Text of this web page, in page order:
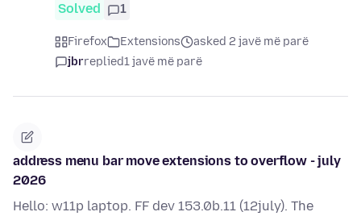
Solved 1
Firefox Extensions
asked 2 javë më parë
jbrreplied1 javë më parë
address menu bar move extensions to overflow - july
2026
Hello: w11p laptop. FF dev 153.0b.11 (12july). The